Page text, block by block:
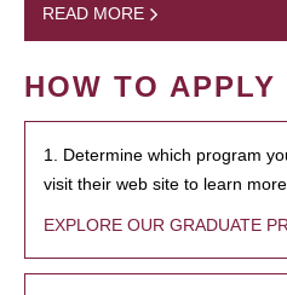
READ MORE
HOW TO APPLY
1. Determine which program
visit their web site to learn more.
EXPLORE OUR GRADUATE